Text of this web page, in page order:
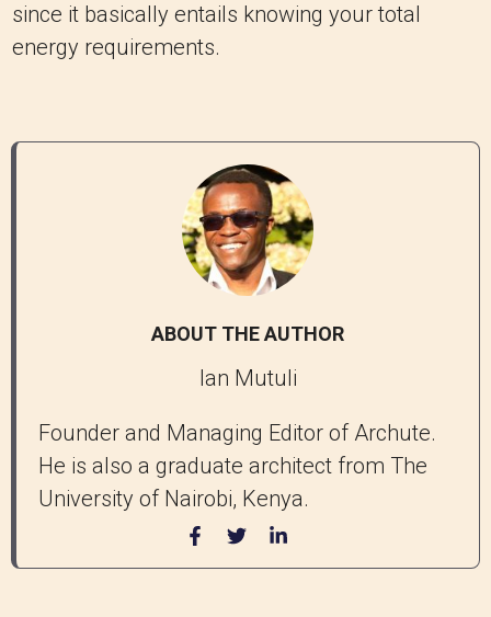
since it basically entails knowing your total
energy requirements.
ABOUT THE AUTHOR
Ian Mutuli
Founder and Managing Editor of Archute.
He is also a graduate architect from The
University of Nairobi, Kenya.